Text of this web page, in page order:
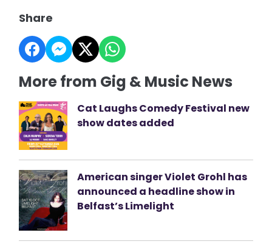
Share
More from Gig & Music News
Cat Laughs Comedy Festival new
show dates added
American singer Violet Grohl has
announced a headline show in
Belfast’s Limelight